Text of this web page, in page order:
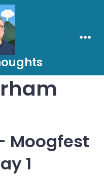
Moogfest
1